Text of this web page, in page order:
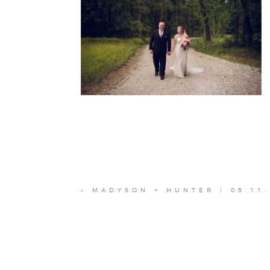
« MADYSON + HUNTER |